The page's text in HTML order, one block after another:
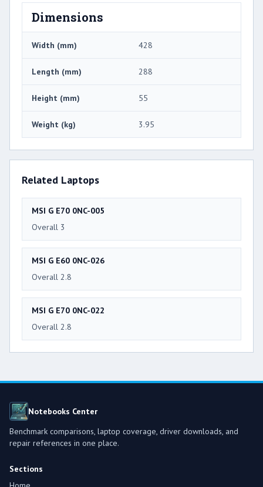
Dimensions
Width (mm) 428
Length (mm) 288
Height (mm) 55
Weight (kg) 3.95
Related Laptops
MSI G E70 0NC-005
Overall 3
MSI G E60 0NC-026
Overall 2.8
MSI G E70 0NC-022
Overall 2.8
Notebooks Center
Benchmark comparisons, laptop coverage, driver downloads, and
repair references in one place.
Sections